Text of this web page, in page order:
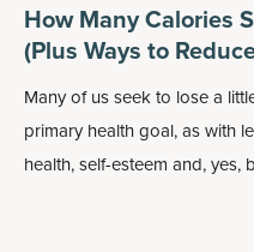
How Many Calories
(Plus Ways to
Many of us seek to lose a
primary health goal, as with
health, self-esteem and, yes,